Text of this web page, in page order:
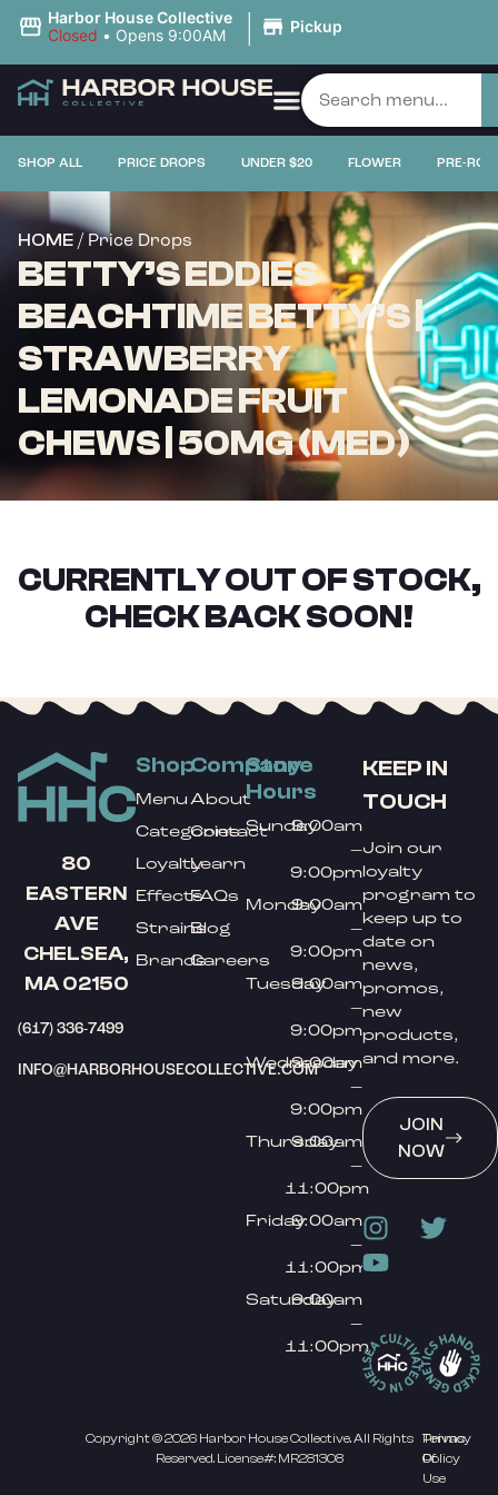
Harbor House Collective
Closed • Opens 9:00AM | Pickup
SHOP ALL PRICE DROPS UNDER $20 FLOWER PRE-
HOME / Price Drops
BETTY’S EDDIES
BEACHTIME BETTY’S |
STRAWBERRY
LEMONADE FRUIT
CHEWS | 50MG (MED)
CURRENTLY OUT OF STOCK,
CHECK BACK SOON!
80
EASTERN
AVE
CHELSEA,
MA 02150
(617) 336-7499
INFO@HARBORHOUSECOLLECTIVE.COM
Shop
Menu
Categories
Loyalty
Effects
Strains
Brands
Company
About
Contact
Learn
FAQs
Blog
Careers
Store
Hours
Sunday9:00am
–
9:00pm
Monday9:00am
–
9:00pm
Tuesday9:00am
–
9:00pm
Wednesday
9:00am
–
9:00pm
Thursday
9:00am
–
11:00pm
Friday9:00am
–
11:00pm
Saturday
9:00am
–
11:00pm
KEEP IN
TOUCH
Join our
loyalty
program to
keep up to
date on
news,
promos,
new
products,
and more.
JOIN
NOW
Copyright © 2026 Harbor House Collective. All Rights
Reserved. License#: MR281308
Privacy
Policy
Terms
Of
Use